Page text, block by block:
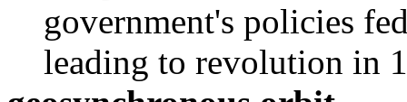
government's policies
leading to revolution in